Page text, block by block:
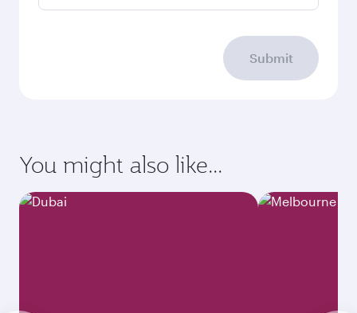
Submit
You might also like...